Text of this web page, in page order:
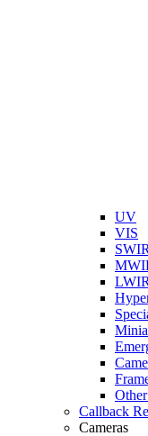
UV
VIS
SWIR
Callback
Cameras